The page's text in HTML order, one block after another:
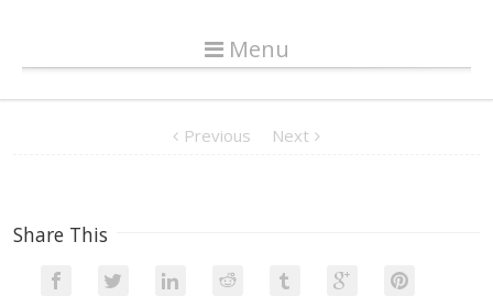
Menu
Previous Next
Share This